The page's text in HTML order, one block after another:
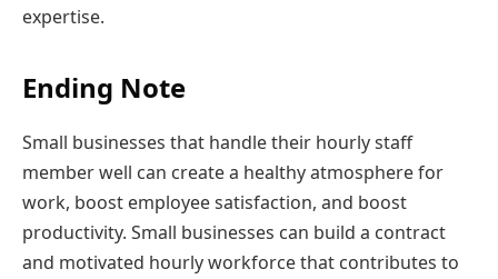
expertise.
Ending Note
Small businesses that handle their hourly staff
member well can create a healthy atmosphere for
work, boost employee satisfaction, and boost
productivity. Small businesses can build a contract
and motivated hourly workforce that contributes to